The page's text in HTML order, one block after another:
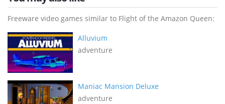
Freeware video games similar to Flight of the Amazon Queen:
Alluvium
adventure
Maniac Mansion Deluxe
adventure